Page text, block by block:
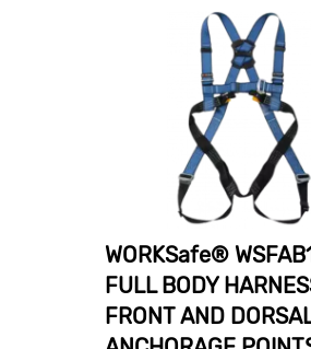
WORKSafe®
FULL BODY
FRONT AND